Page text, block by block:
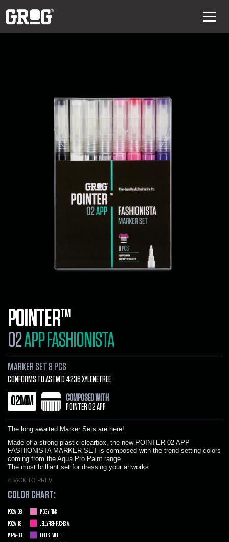
POINTER™
02APP FASHIONISTA
MARKER SET 8 PCS
CONFORMS TO ASTM D 4236 XYLENE FREE
02MM
COMPOSED WITH
POINTER 02 APP
The long awaited Marker Sets are here!
Made of a strong plastic clearbox, the new POINTER 02 APP
FASHIONISTA MARKER SET is composed with the trend setting colors
coming from the Aqua Pro Paint range.
The most brilliant set for dressing your artworks.
BACK TO PREV
COLOR CHART:
P02A-03
PIGGY PINK
P02A-19
JELLYFISH FUCHSIA
P02A-33
BRUISE VIOLET